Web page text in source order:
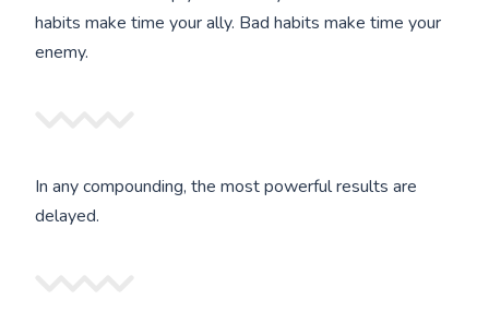
habits make time your ally. Bad habits make time your
enemy.
In any compounding, the most powerful results are
delayed.